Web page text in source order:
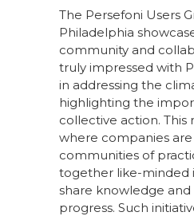
The Persefoni Users
Philadelphia
community and
truly impressed with
in addressing the
highlighting the
collective action. This
where companies
communities of
together like-minded
share knowledge
progress. Such